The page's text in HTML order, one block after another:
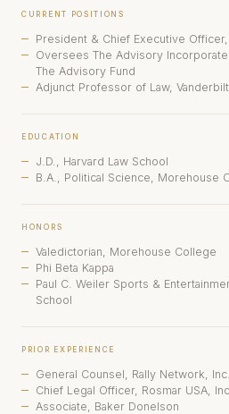
CURRENT POSITIONS
President & Chief Executive
Oversees The Advisory
The Advisory Fund
Adjunct Professor of Law,
EDUCATION
J.D., Harvard Law School
B.A., Political Science, Morehouse
HONORS
Valedictorian, Morehouse College
Phi Beta Kappa
Paul C. Weiler Sports &
School
PRIOR EXPERIENCE
General Counsel, Rally Network, Inc.
Chief Legal Officer, Rosmar USA,
Associate, Baker Donelson